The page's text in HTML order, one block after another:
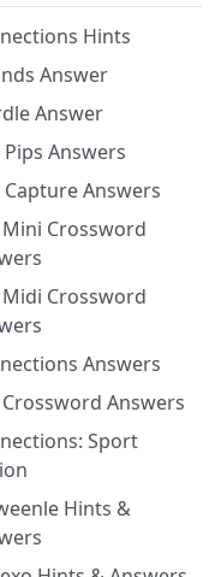
Hints
Answer
Answer
Pips Answers
Capture Answers
Crossword
Crossword
Answers
Answers
Sport
Hints &